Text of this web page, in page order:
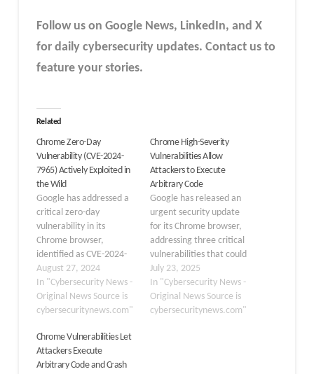
Follow us on Google News, LinkedIn, and X
for daily cybersecurity updates. Contact us to
feature your stories.
Related
Chrome Zero-Day
Vulnerability (CVE-2024-
7965) Actively Exploited in
the Wild
Google has addressed a
critical zero-day
vulnerability in its
Chrome browser,
identified as CVE-2024-
7965. This high-severity
flaw, which affects
versions of Chrome prior
to 128.0.6613.84, has
the wild, prompting
users to update their
browsers immediately.
August 27, 2024
In "Cybersecurity News -
Original News Source is
cybersecuritynews.com"
Chrome High-Severity
Vulnerabilities Allow
Attackers to Execute
Arbitrary Code
Google has released an
urgent security update
for its Chrome browser,
addressing three critical
vulnerabilities that could
enable attackers to
execute arbitrary code
on users’ systems. The
Stable channel update to
July 23, 2025
In "Cybersecurity News -
Original News Source is
cybersecuritynews.com"
Chrome Vulnerabilities Let
Attackers Execute
Arbitrary Code and Crash